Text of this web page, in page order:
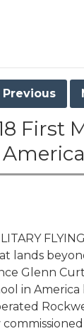
Previous
First
lands
Glenn
in America